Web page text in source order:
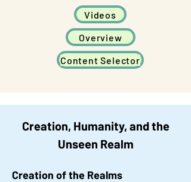
Videos
Overview
Content Selector
Creation, Humanity, and the
Unseen Realm
Creation of the Realms